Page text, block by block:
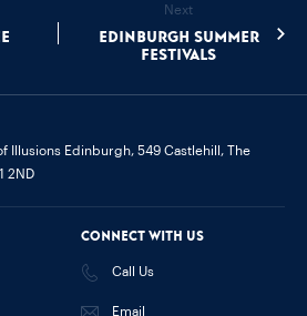
Next
Edinburgh Summer
Festivals
Illusions Edinburgh, 549 Castlehill, The
2ND
Connect with us
Call Us
Email